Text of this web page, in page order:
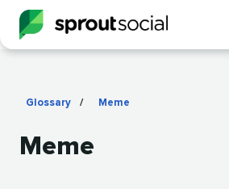
Glossary / Meme
Meme